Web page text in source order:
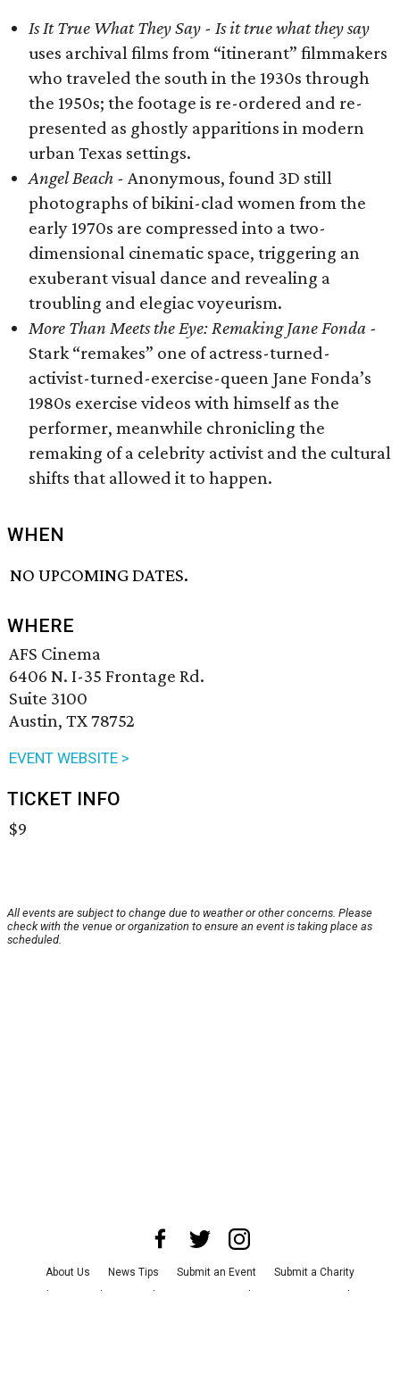
Is It True What They Say - Is it true what they say
uses archival films from “itinerant” filmmakers
who traveled the south in the 1930s through
the 1950s; the footage is re-ordered and re-
presented as ghostly apparitions in modern
urban Texas settings.
Angel Beach - Anonymous, found 3D still
photographs of bikini-clad women from the
early 1970s are compressed into a two-
dimensional cinematic space, triggering an
exuberant visual dance and revealing a
troubling and elegiac voyeurism.
More Than Meets the Eye: Remaking Jane Fonda -
Stark “remakes” one of actress-turned-
activist-turned-exercise-queen Jane Fonda’s
1980s exercise videos with himself as the
performer, meanwhile chronicling the
remaking of a celebrity activist and the cultural
shifts that allowed it to happen.
WHEN
NO UPCOMING DATES.
WHERE
AFS Cinema
6406 N. I-35 Frontage Rd.
Suite 3100
Austin, TX 78752
EVENT WEBSITE >
TICKET INFO
$9
All events are subject to change due to weather or other concerns. Please
check with the venue or organization to ensure an event is taking place as
scheduled.
About Us News Tips Submit an Event
Submit a Charity